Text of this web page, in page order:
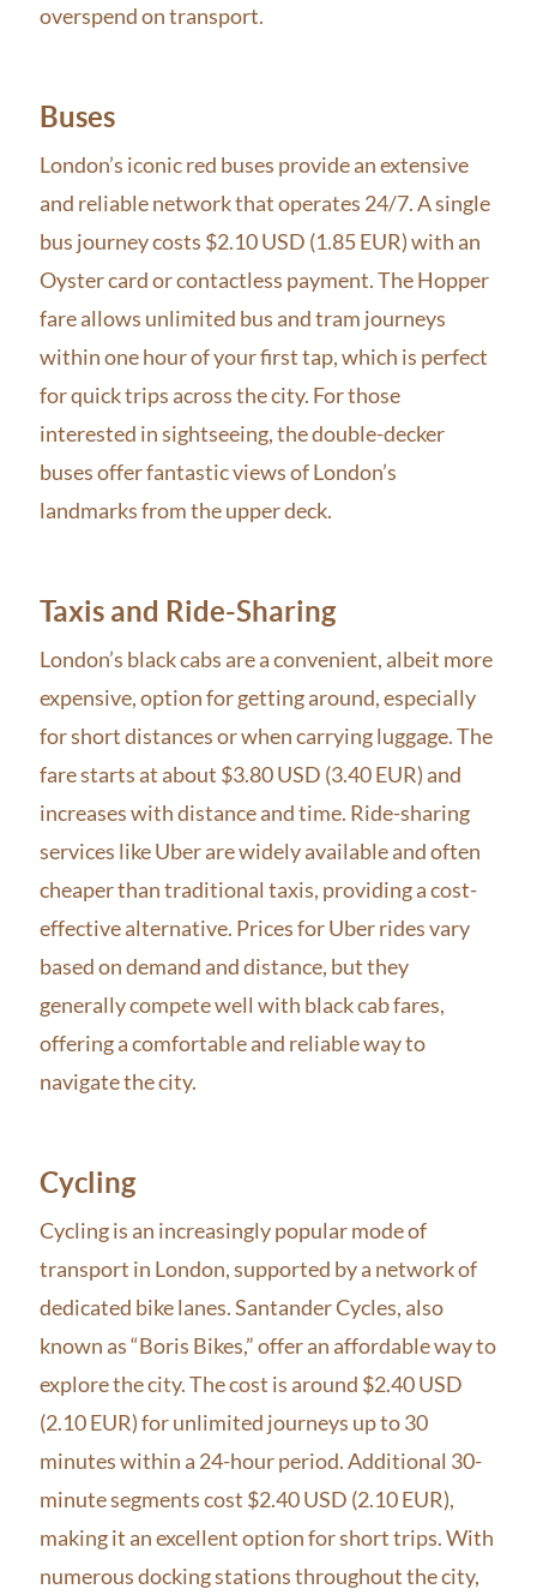
overspend on transport.
Buses
London’s iconic red buses provide an extensive
and reliable network that operates 24/7. A single
bus journey costs $2.10 USD (1.85 EUR) with an
Oyster card or contactless payment. The Hopper
fare allows unlimited bus and tram journeys
within one hour of your first tap, which is perfect
for quick trips across the city. For those
interested in sightseeing, the double-decker
buses offer fantastic views of London’s
landmarks from the upper deck.
Taxis and Ride-Sharing
London’s black cabs are a convenient, albeit more
expensive, option for getting around, especially
for short distances or when carrying luggage. The
fare starts at about $3.80 USD (3.40 EUR) and
increases with distance and time. Ride-sharing
services like Uber are widely available and often
cheaper than traditional taxis, providing a cost-
effective alternative. Prices for Uber rides vary
based on demand and distance, but they
generally compete well with black cab fares,
offering a comfortable and reliable way to
navigate the city.
Cycling
Cycling is an increasingly popular mode of
transport in London, supported by a network of
dedicated bike lanes. Santander Cycles, also
known as “Boris Bikes,” offer an affordable way to
explore the city. The cost is around $2.40 USD
(2.10 EUR) for unlimited journeys up to 30
minutes within a 24-hour period. Additional 30-
minute segments cost $2.40 USD (2.10 EUR),
making it an excellent option for short trips. With
numerous docking stations throughout the city,